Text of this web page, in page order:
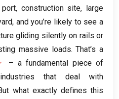
, construction site,
large
, and you’re likely to see a
gliding silently on rails or
massive loads.That’s a
– a fundamental piece of
that deal with
what exactly defines this